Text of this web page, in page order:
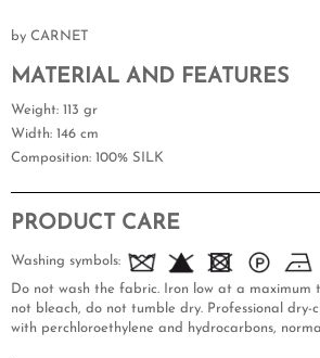
by CARNET
MATERIAL AND FEATURES
Weight: 113 gr
Width: 146 cm
Composition: 100% SILK
PRODUCT CARE
Washing symbols:
Do not wash the fabric. Iron low at a maximum
not bleach, do not tumble dry. Professional dry-
with perchloroethylene and hydrocarbons,